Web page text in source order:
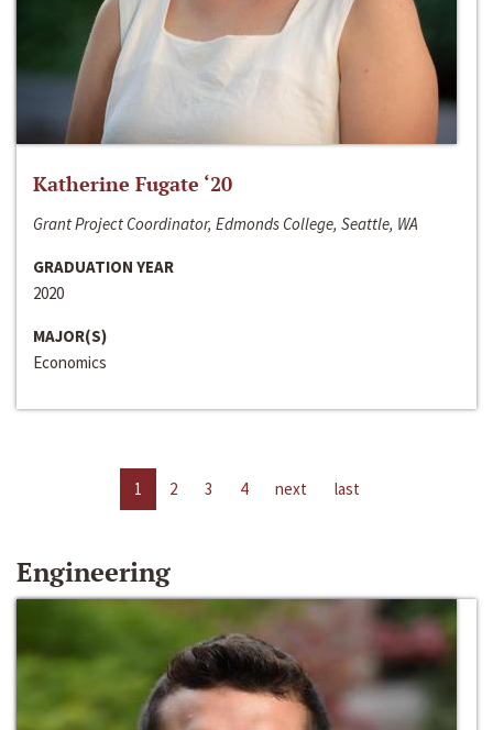
Katherine Fugate ‘20
Grant Project Coordinator, Edmonds College, Seattle, WA
GRADUATION YEAR
2020
MAJOR(S)
Economics
1 2 3 4 next last
Engineering